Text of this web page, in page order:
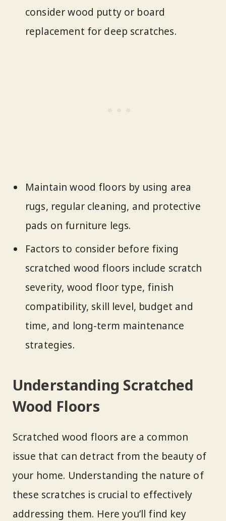
consider wood putty or board
replacement for deep scratches.
Maintain wood floors by using area
rugs, regular cleaning, and protective
pads on furniture legs.
Factors to consider before fixing
scratched wood floors include scratch
severity, wood floor type, finish
compatibility, skill level, budget and
time, and long-term maintenance
strategies.
Understanding Scratched
Wood Floors
Scratched wood floors are a common
issue that can detract from the beauty of
your home. Understanding the nature of
these scratches is crucial to effectively
addressing them. Here you’ll find key